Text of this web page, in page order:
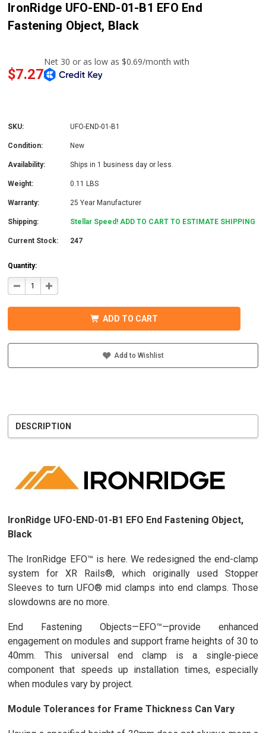
IronRidge UFO-END-01-B1 EFO End
Fastening Object, Black
$7.27
SKU: UFO-END-01-B1
Condition: New
Availability: Ships in 1 business day or less.
Weight: 0.11 LBS
Warranty: 25 Year Manufacturer
Shipping: Stellar Speed! ADD TO CART TO ESTIMATE SHIPPING
Current Stock: 247
Quantity:
DECREASE
QUANTITY
01-
EFO
OBJECT,
INCREASE
QUANTITY
01-
EFO
OBJECT,
ADD TO CART
Add to Wishlist
DESCRIPTION
IronRidge UFO-END-01-B1 EFO End Fastening Object,
Black
The IronRidge EFO™ is here. We redesigned the end-clamp
system for XR Rails®, which originally used Stopper
Sleeves to turn UFO® mid clamps into end clamps. Those
slowdowns are no more.
End Fastening Objects—EFO™—provide enhanced
engagement on modules and support frame heights of 30 to
40mm. This universal end clamp is a single-piece
component that speeds up installation times, especially
when modules vary by project.
Module Tolerances for Frame Thickness Can Vary